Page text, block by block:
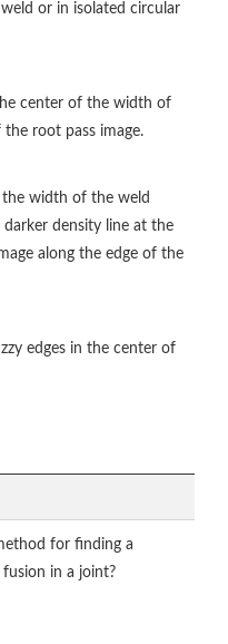
or in isolated circular
center of the width of
root pass image.
the width of the weld
density line at the
along the edge of the
edges in the center of
for finding a
in a joint?